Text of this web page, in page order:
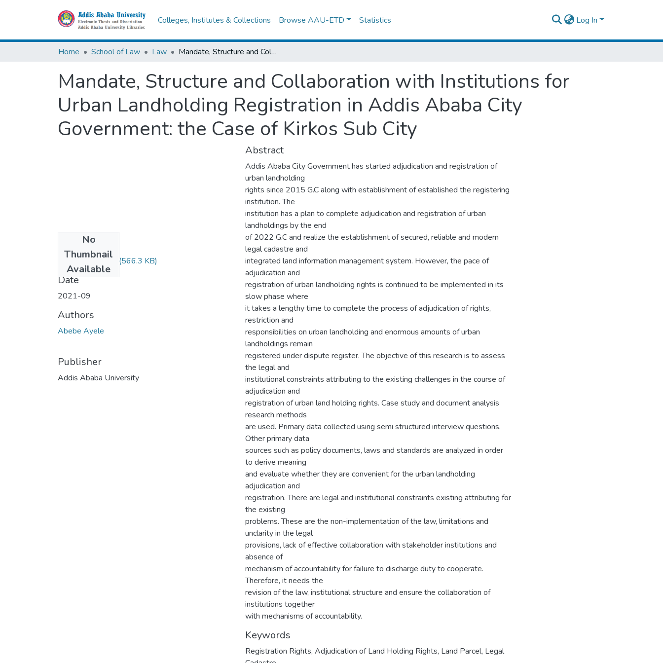
Colleges, Institutes & Collections Browse AAU-ETD Statistics Log In
Home School of Law Law Mandate, Structure and Collaboration with Institutions for Urban Landholding Registration in Addis Ababa City Government: the Case of Kirkos Sub City
Mandate, Structure and Collaboration with Institutions for
Urban Landholding Registration in Addis Ababa City
Government: the Case of Kirkos Sub City
No
Thumbnail
Available
Abebe Ayele.pdf (566.3 KB)
Date
2021-09
Authors
Abebe Ayele
Publisher
Addis Ababa University
Abstract
Addis Ababa City Government has started adjudication and registration of
urban landholding
rights since 2015 G.C along with establishment of established the registering
institution. The
institution has a plan to complete adjudication and registration of urban
landholdings by the end
of 2022 G.C and realize the establishment of secured, reliable and modern
legal cadastre and
integrated land information management system. However, the pace of
adjudication and
registration of urban landholding rights is continued to be implemented in its
slow phase where
it takes a lengthy time to complete the process of adjudication of rights,
restriction and
responsibilities on urban landholding and enormous amounts of urban
landholdings remain
registered under dispute register. The objective of this research is to assess
the legal and
institutional constraints attributing to the existing challenges in the course of
adjudication and
registration of urban land holding rights. Case study and document analysis
research methods
are used. Primary data collected using semi structured interview questions.
Other primary data
sources such as policy documents, laws and standards are analyzed in order
to derive meaning
and evaluate whether they are convenient for the urban landholding
adjudication and
registration. There are legal and institutional constraints existing attributing for
the existing
problems. These are the non-implementation of the law, limitations and
unclarity in the legal
provisions, lack of effective collaboration with stakeholder institutions and
absence of
mechanism of accountability for failure to discharge duty to cooperate.
Therefore, it needs the
revision of the law, institutional structure and ensure the collaboration of
institutions together
with mechanisms of accountability.
Keywords
Registration Rights, Adjudication of Land Holding Rights, Land Parcel, Legal